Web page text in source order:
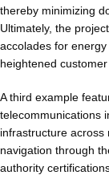
thereby minimizing
Ultimately, the
accolades for
heightened customer
A third example
telecommunications
infrastructure across
navigation through
authority